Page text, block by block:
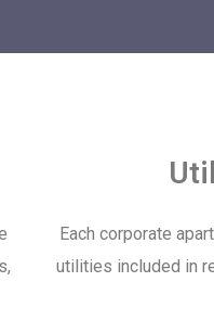
Each corporate
utilities included in